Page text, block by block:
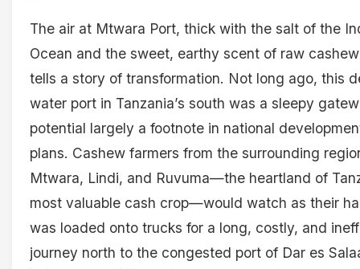
The air at Mtwara Port, thick with the salt of the
Ocean and the sweet, earthy scent of raw
tells a story of transformation. Not long ago, this
water port in Tanzania’s south was a sleepy
potential largely a footnote in national
plans. Cashew farmers from the surrounding
Mtwara, Lindi, and Ruvuma—the heartland of
most valuable cash crop—would watch as their
was loaded onto trucks for a long, costly, and
journey north to the congested port of Dar es